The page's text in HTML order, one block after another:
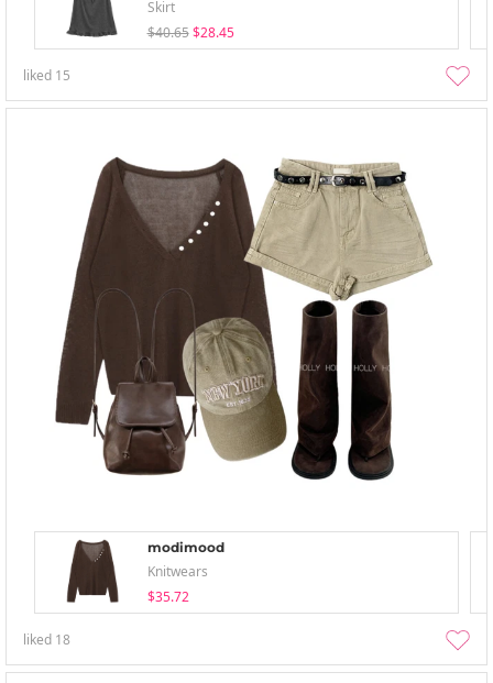
Skirt
$40.65 $28.45
liked 15
modimood
Knitwears
$35.72
liked 18